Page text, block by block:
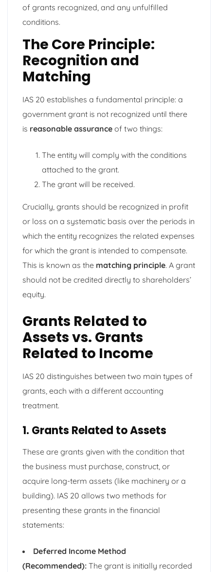
of grants recognized, and any unfulfilled
conditions.
The Core Principle:
Recognition and
Matching
IAS 20 establishes a fundamental principle: a
government grant is not recognized until there
is reasonable assurance of two things:
The entity will comply with the conditions
attached to the grant.
The grant will be received.
Crucially, grants should be recognized in profit
or loss on a systematic basis over the periods in
which the entity recognizes the related expenses
for which the grant is intended to compensate.
This is known as the matching principle. A grant
should not be credited directly to shareholders’
equity.
Grants Related to
Assets vs. Grants
Related to Income
IAS 20 distinguishes between two main types of
grants, each with a different accounting
treatment.
1. Grants Related to Assets
These are grants given with the condition that
the business must purchase, construct, or
acquire long-term assets (like machinery or a
building). IAS 20 allows two methods for
presenting these grants in the financial
statements:
Deferred Income Method
(Recommended): The grant is initially recorded